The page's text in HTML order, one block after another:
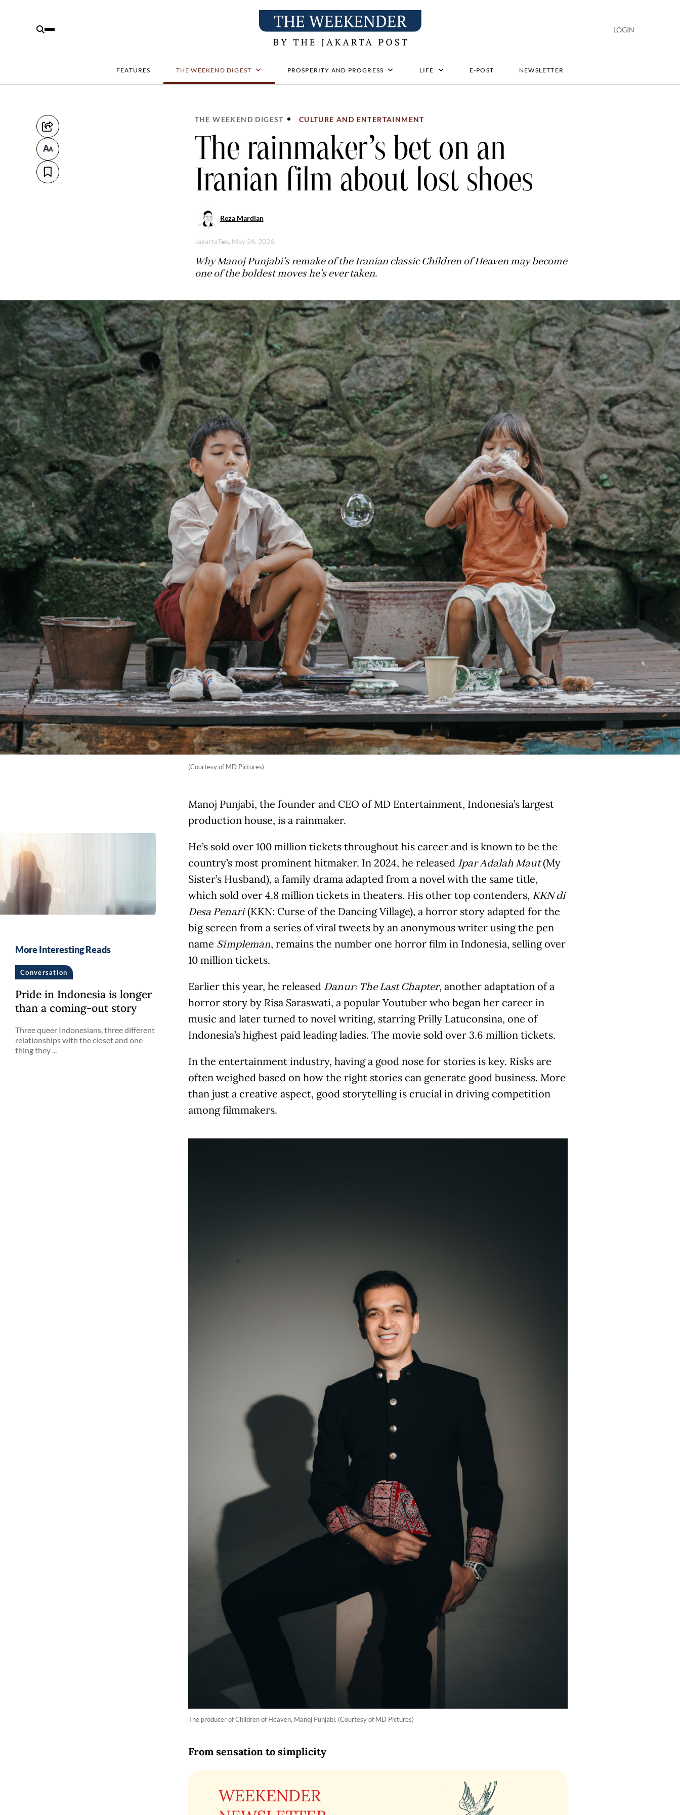
LOGIN
FEATURES THE WEEKEND DIGEST PROSPERITY AND PROGRESS LIFE E-POST NEWSLETTER
THE WEEKEND DIGEST CULTURE AND ENTERTAINMENT
The rainmaker’s bet on an
Iranian film about lost shoes
Reza Mardian
JakartaTue, May 26, 2026
Why Manoj Punjabi’s remake of the Iranian classic Children of Heaven may become
one of the boldest moves he’s ever taken.
(Courtesy of MD Pictures)
Manoj Punjabi, the founder and CEO of MD Entertainment, Indonesia’s largest
production house, is a rainmaker.
He’s sold over 100 million tickets throughout his career and is known to be the
country’s most prominent hitmaker. In 2024, he released Ipar Adalah Maut(My
Sister’s Husband), a family drama adapted from a novel with the same title,
which sold over 4.8 million tickets in theaters. His other top contenders, KKN di
Desa Penari(KKN: Curse of the Dancing Village), a horror story adapted for the
big screen from a series of viral tweets by an anonymous writer using the pen
name Simpleman, remains the number one horror film in Indonesia, selling over
10 million tickets.
Earlier this year, he released Danur: The Last Chapter, another adaptation of a
horror story by Risa Saraswati, a popular Youtuber who began her career in
music and later turned to novel writing, starring Prilly Latuconsina, one of
Indonesia’s highest paid leading ladies. The movie sold over 3.6 million tickets.
In the entertainment industry, having a good nose for stories is key. Risks are
often weighed based on how the right stories can generate good business. More
than just a creative aspect, good storytelling is crucial in driving competition
among filmmakers.
The producer of Children of Heaven, Manoj Punjabi. (Courtesy of MD Pictures)
From sensation to simplicity
WEEKENDER
More Interesting Reads
Conversation
Pride in Indonesia is longer
than a coming-out story
Three queer Indonesians, three different
relationships with the closet and one
thing they ...